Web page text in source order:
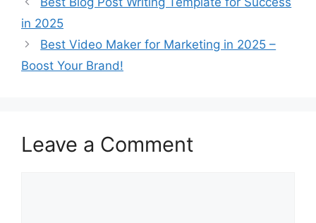
in 2025
Best Video Maker for Marketing in 2025 –
Boost Your Brand!
Leave a Comment